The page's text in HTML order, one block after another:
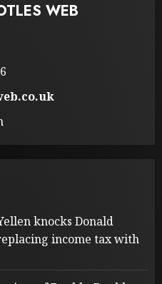
WEB
knocks Donald
income tax with